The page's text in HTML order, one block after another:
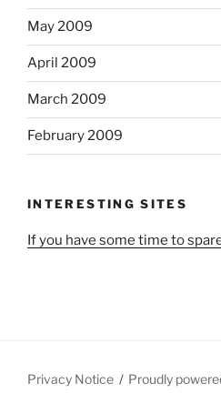
May 2009
April 2009
March 2009
February 2009
INTERESTING SITES
If you have some time to
Privacy Notice Proudly